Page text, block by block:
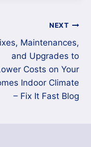
NEXT
Maintenances,
and Upgrades to
Costs on Your
Indoor Climate
– Fix It Fast Blog